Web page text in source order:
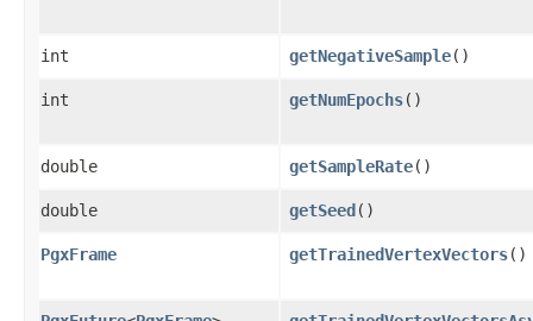
int getNegativeSample()
int getNumEpochs()
double getSampleRate()
double getSeed()
PgxFrame getTrainedVertexVectors()